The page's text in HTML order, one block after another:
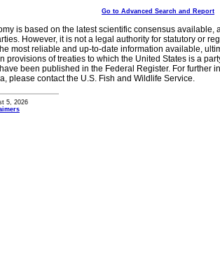
Go to Advanced Search and Report
is based on the latest scientific consensus
However, it is not a legal authority for statutory or
most reliable and up-to-date information available,
provisions of treaties to which the United States is a
been published in the Federal Register. For further
please contact the U.S. Fish and Wildlife Service.
5, 2026